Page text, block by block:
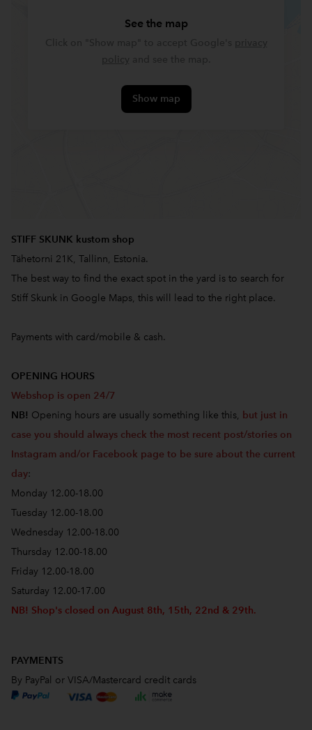
See the map
Show map
STIFF SKUNK kustom shop
Tähetorni 21K, Tallinn, Estonia.
The best way to find the exact spot in the yard is to search for
Stiff Skunk in Google Maps, this will lead to the right place.
Payments with card/mobile & cash.
OPENING HOURS
Webshop is open 24/7
NB! Opening hours are usually something like this, but just in
case you should always check the most recent post/stories on
Instagram and/or Facebook page to be sure about the current
day:
Monday 12.00-18.00
Tuesday 12.00-18.00
Wednesday 12.00-18.00
Thursday 12.00-18.00
Friday 12.00-18.00
Saturday 12.00-17.00
NB! Shop's closed on August 8th, 15th, 22nd & 29th.
PAYMENTS
By PayPal or VISA/Mastercard credit cards